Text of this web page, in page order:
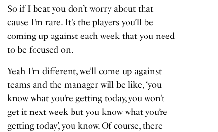
So if I beat you don’t worry about that
cause I’m rare. It’s the players you’ll be
coming up against each week that you need
to be focused on.
Yeah I’m different, we’ll come up against
teams and the manager will be like, ‘you
know what you’re getting today, you won’t
get it next week but you know what you’re
getting today’, you know. Of course, there